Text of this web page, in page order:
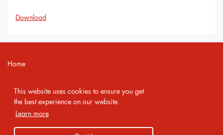
This website uses cookies to ensure you get
the best experience on our website.
Learn more
Download
Home
Imprint
Privacy Policy